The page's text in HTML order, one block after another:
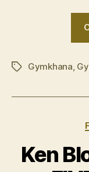
TagsGymkhana
Ken